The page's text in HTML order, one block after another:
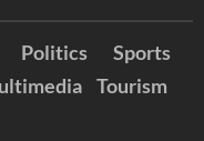
Politics
Sports
Tourism